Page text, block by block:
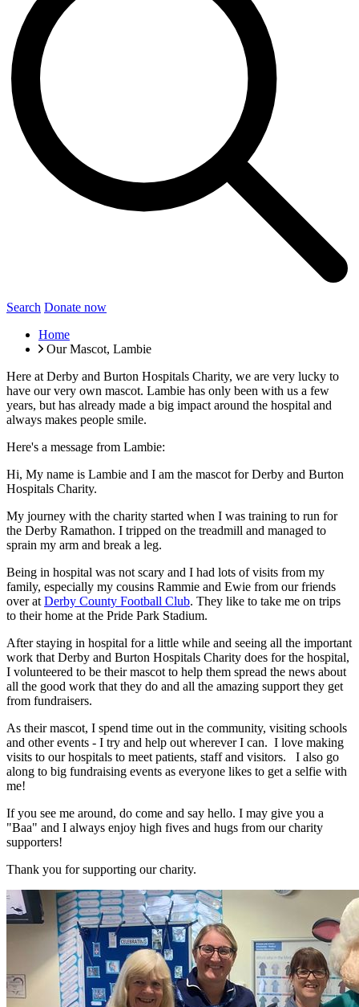
Search Donate now
Home
Our Mascot, Lambie
Here at Derby and Burton Hospitals Charity, we are very lucky to
have our very own mascot. Lambie has only been with us a few
years, but has already made a big impact around the hospital and
always makes people smile.
Here's a message from Lambie:
Hi, My name is Lambie and I am the mascot for Derby and Burton
Hospitals Charity.
My journey with the charity started when I was training to run for
the Derby Ramathon. I tripped on the treadmill and managed to
sprain my arm and break a leg.
Being in hospital was not scary and I had lots of visits from my
family, especially my cousins Rammie and Ewie from our friends
over at Derby County Football Club. They like to take me on trips
to their home at the Pride Park Stadium.
After staying in hospital for a little while and seeing all the important
work that Derby and Burton Hospitals Charity does for the hospital,
I volunteered to be their mascot to help them spread the news about
all the good work that they do and all the amazing support they get
from fundraisers.
As their mascot, I spend time out in the community, visiting schools
and other events - I try and help out wherever I can. I love making
visits to our hospitals to meet patients, staff and visitors. I also go
along to big fundraising events as everyone likes to get a selfie with
me!
If you see me around, do come and say hello. I may give you a
"Baa" and I always enjoy high fives and hugs from our charity
supporters!
Thank you for supporting our charity.